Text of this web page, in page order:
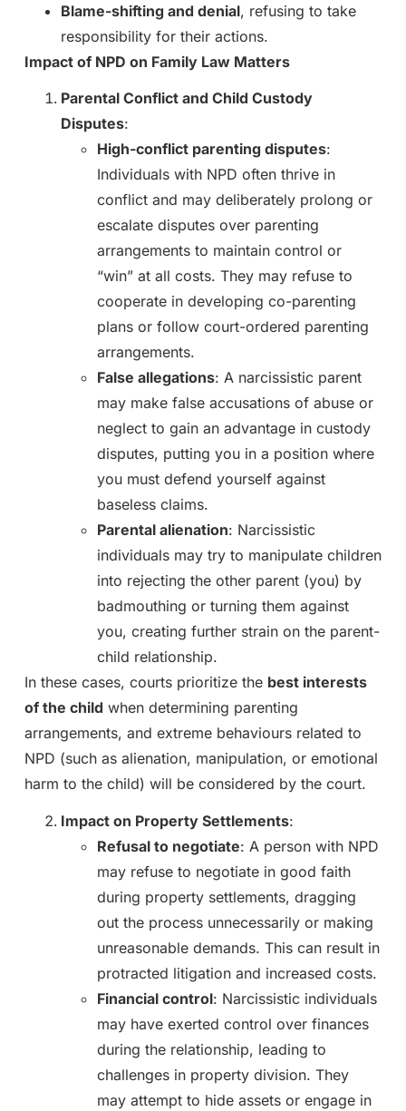
Blame-shifting and denial, refusing to take
responsibility for their actions.
Impact of NPD on Family Law Matters
Parental Conflict and Child Custody
Disputes:
High-conflict parenting disputes:
Individuals with NPD often thrive in
conflict and may deliberately prolong or
escalate disputes over parenting
arrangements to maintain control or
“win” at all costs. They may refuse to
cooperate in developing co-parenting
plans or follow court-ordered parenting
arrangements.
False allegations: A narcissistic parent
may make false accusations of abuse or
neglect to gain an advantage in custody
disputes, putting you in a position where
you must defend yourself against
baseless claims.
Parental alienation: Narcissistic
individuals may try to manipulate children
into rejecting the other parent (you) by
badmouthing or turning them against
you, creating further strain on the parent-
child relationship.
In these cases, courts prioritize the best interests
of the child when determining parenting
arrangements, and extreme behaviours related to
NPD (such as alienation, manipulation, or emotional
harm to the child) will be considered by the court.
Impact on Property Settlements:
Refusal to negotiate: A person with NPD
may refuse to negotiate in good faith
during property settlements, dragging
out the process unnecessarily or making
unreasonable demands. This can result in
protracted litigation and increased costs.
Financial control: Narcissistic individuals
may have exerted control over finances
during the relationship, leading to
challenges in property division. They
may attempt to hide assets or engage in